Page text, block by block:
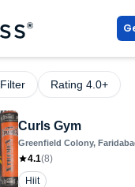
Filter Rating 4.0+
Curls Gym
Greenfield Colony,
4.1(8)
Hiit